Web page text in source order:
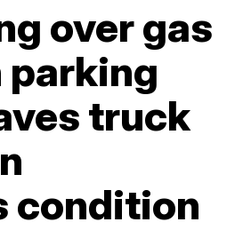
over gas
truck
condition